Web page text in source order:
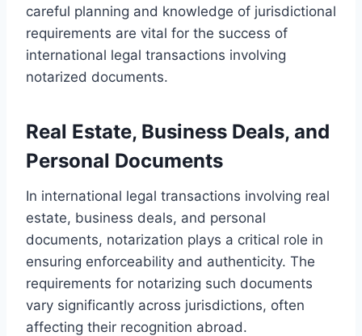
careful planning and knowledge of jurisdictional
requirements are vital for the success of
international legal transactions involving
notarized documents.
Real Estate, Business Deals, and
Personal Documents
In international legal transactions involving real
estate, business deals, and personal
documents, notarization plays a critical role in
ensuring enforceability and authenticity. The
requirements for notarizing such documents
vary significantly across jurisdictions, often
affecting their recognition abroad.